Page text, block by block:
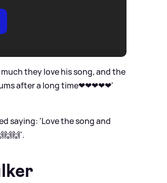
they love his song, and the
after a long time❤❤❤❤❤'
saying: 'Love the song and